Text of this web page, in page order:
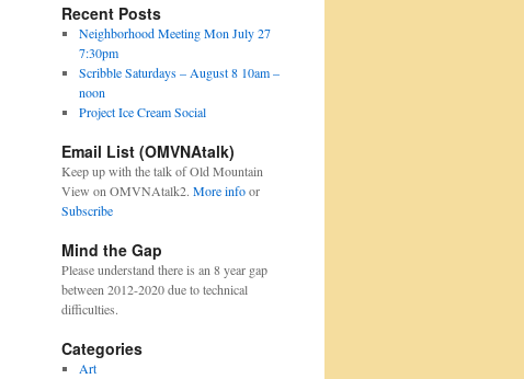
Recent Posts
Neighborhood Meeting Mon July 27
7:30pm
Scribble Saturdays – August 8 10am –
noon
Project Ice Cream Social
Email List (OMVNAtalk)
Keep up with the talk of Old Mountain
View on OMVNAtalk2. More infoor
Subscribe
Mind the Gap
Please understand there is an 8 year gap
between 2012-2020 due to technical
difficulties.
Categories
Art